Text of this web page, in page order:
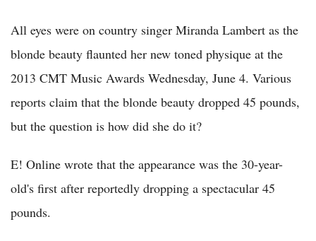
All eyes were on country singer Miranda Lambert as the
blonde beauty flaunted her new toned physique at the
2013 CMT Music Awards Wednesday, June 4. Various
reports claim that the blonde beauty dropped 45 pounds,
but the question is how did she do it?
E! Online wrote that the appearance was the 30-year-
old's first after reportedly dropping a spectacular 45
pounds.